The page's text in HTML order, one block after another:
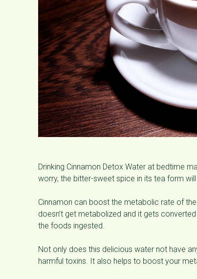
Drinking Cinnamon Detox Water at bedtime
worry, the bitter-sweet spice in its tea form
Cinnamon can boost the metabolic rate of
doesn’t get metabolized and it gets
the foods ingested.
Not only does this delicious water not have
harmful toxins. It also helps to boost your